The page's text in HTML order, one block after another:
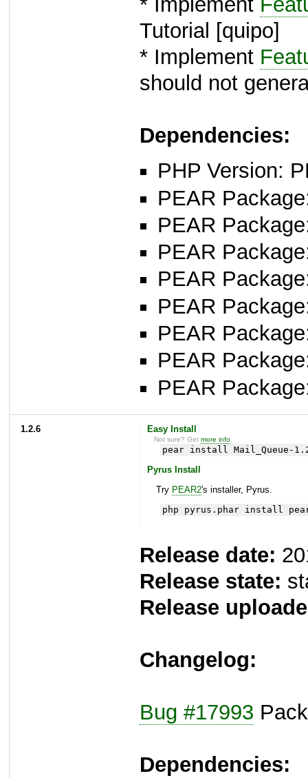
Tutorial [quipo]
* Implement
should not
Dependencies:
PHP Version:
PEAR
PEAR
PEAR
PEAR
PEAR
PEAR
PEAR
PEAR
1.2.6 Easy Install
Not sure? Getmore info
pear install Mail_Queue-
Pyrus Install
Try PEAR2's installer, Pyrus.
php pyrus.phar install
Release date:
Release state:
Release
Changelog:
Bug #17993
Dependencies: